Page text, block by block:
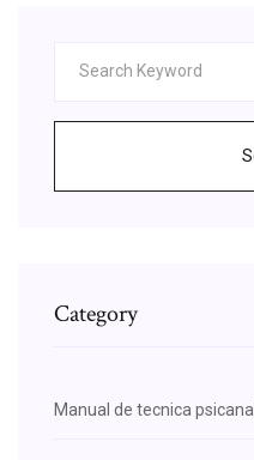
Category
Manual de tecnica